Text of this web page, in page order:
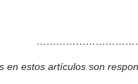
en estos artículos son